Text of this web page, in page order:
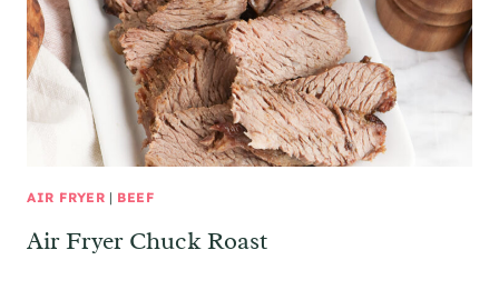
AIR FRYER | BEEF
Air Fryer Chuck Roast